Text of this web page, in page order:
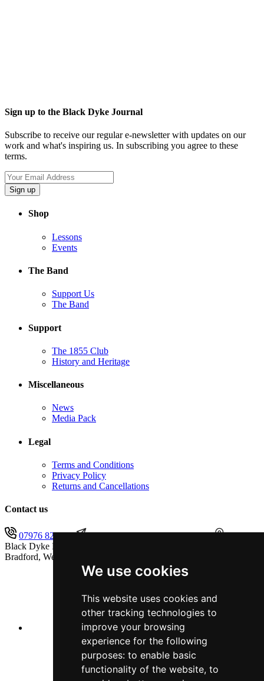
We use cookies
This website uses cookies and
other tracking technologies to
improve your browsing
experience for the following
purposes: to enable basic
functionality of the website, to
Sign up to the Black Dyke Journal
Subscribe to receive our regular e-newsletter with updates on our
work and what's inspiring us. In subscribing you agree to these
terms.
Sign up
Shop
Lessons
Events
The Band
Support Us
The Band
Support
The 1855 Club
History and Heritage
Miscellaneous
News
Media Pack
Legal
Terms and Conditions
Privacy Policy
Returns and Cancellations
Contact us
07976 825451 secretary@blackdykeband.co.uk
The
Black Dyke Band (1855) Limited, Sandbeds, Queensbury,
Bradford, West Yorkshire, BD13 1AB